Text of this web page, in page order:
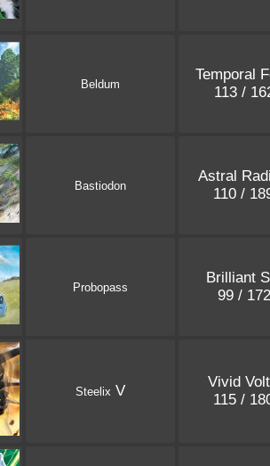
Beldum
Temporal
113 /
Bastiodon
Astral
110 /
Probopass
Brilliant
99 /
Steelix V
Vivid
115 /